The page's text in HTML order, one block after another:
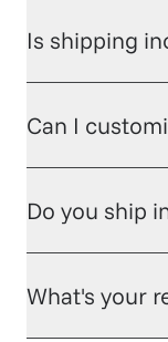
Is shipping
Can I
Do you ship
What's your